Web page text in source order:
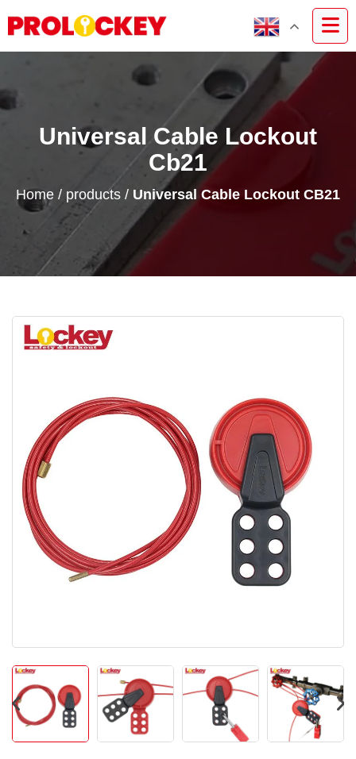
Universal Cable Lockout
Cb21
Home / products / Universal Cable Lockout CB21